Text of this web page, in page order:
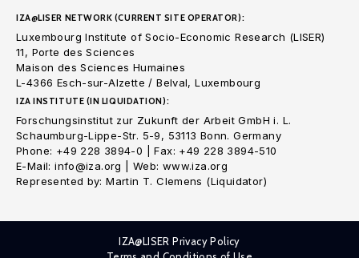
IZA@LISER NETWORK (CURRENT SITE OPERATOR):
Luxembourg Institute of Socio-Economic Research (LISER)
11, Porte des Sciences
Maison des Sciences Humaines
L-4366 Esch-sur-Alzette / Belval, Luxembourg
IZA INSTITUTE (IN LIQUIDATION):
Forschungsinstitut zur Zukunft der Arbeit GmbH i. L.
Schaumburg-Lippe-Str. 5-9, 53113 Bonn. Germany
Phone: +49 228 3894-0 | Fax: +49 228 3894-510
E-Mail: info@iza.org | Web: www.iza.org
Represented by: Martin T. Clemens (Liquidator)
IZA@LISER Privacy Policy